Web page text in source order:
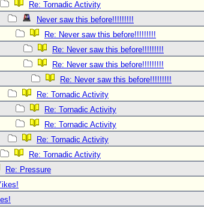
Re: Tornadic Activity
Never saw this before!!!!!!!!!
Re: Never saw this before!!!!!!!!!
Re: Never saw this before!!!!!!!!!
Re: Never saw this before!!!!!!!!!
Re: Never saw this before!!!!!!!!!
Re: Tornadic Activity
Re: Tornadic Activity
Re: Tornadic Activity
Re: Tornadic Activity
Re: Tornadic Activity
Re: Pressure